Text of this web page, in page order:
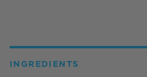
INGREDIENTS